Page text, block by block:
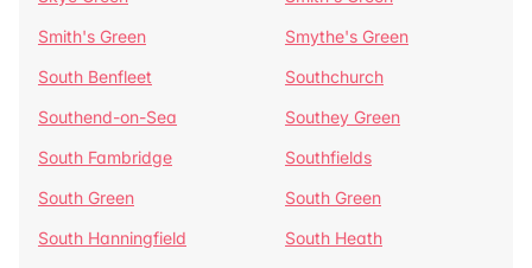
Smith's Green
Smythe's Green
South Benfleet
Southchurch
Southend-on-Sea
Southey Green
South Fambridge
Southfields
South Green
South Green
South Hanningfield
South Heath